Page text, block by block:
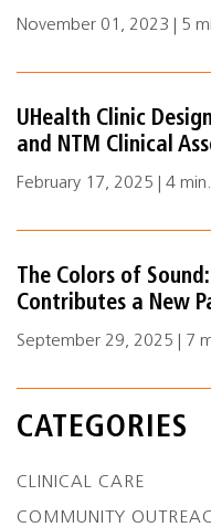
November 01, 2023 | 5
UHealth Clinic
and NTM Clinical
February 17, 2025 | 4
The Colors of
Contributes a New
September 29, 2025 | 7
CATEGORIES
CLINICAL CARE
COMMUNITY